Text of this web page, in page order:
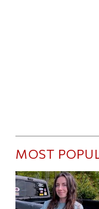
MOST